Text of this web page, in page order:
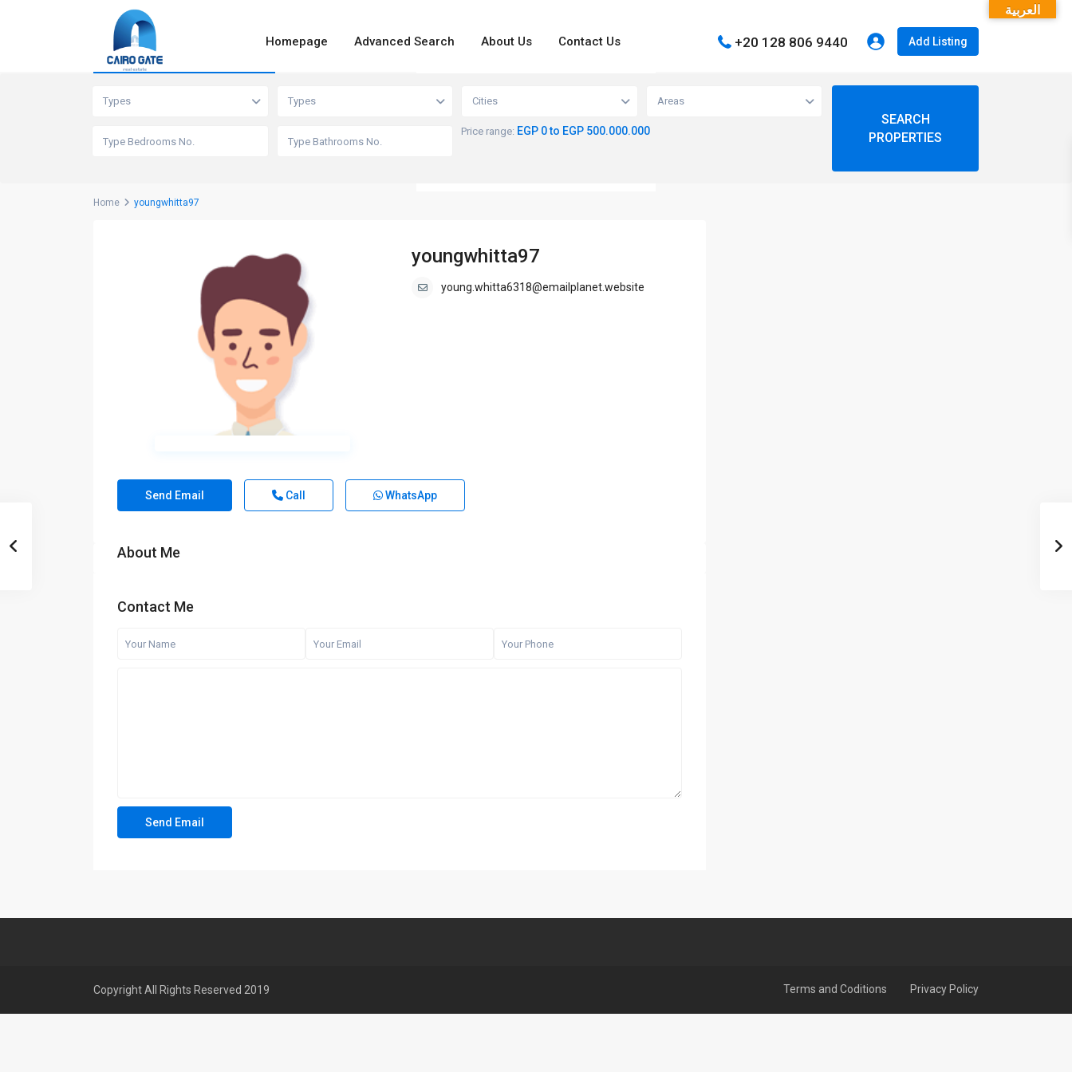
Homepage Advanced Search About Us Contact Us +20 128 806 9440 Add Listing
View
Advanced Search
Types Types Cities Areas
Price range: EGP 0 to EGP 500.000.000
Home youngwhitta97
youngwhitta97
young.whitta6318@emailplanet.website
Send Email Call WhatsApp
About Me
Contact Me
Copyright All Rights Reserved 2019 Terms and Coditions Privacy Policy
العربية